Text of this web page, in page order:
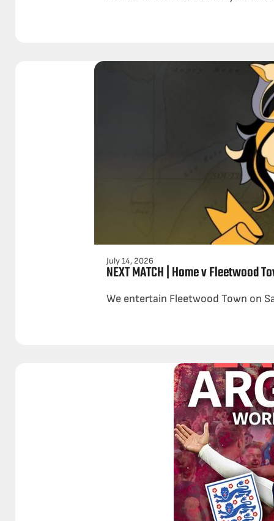
July 14, 2026
NEXT MATCH | Home v Fleetwood
We entertain Fleetwood Town on